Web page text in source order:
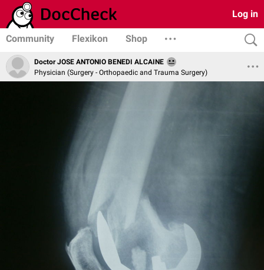
Log in
Community Flexikon Shop
Doctor JOSE ANTONIO BENEDI ALCAINE
Physician (Surgery - Orthopaedic and Trauma Surgery)